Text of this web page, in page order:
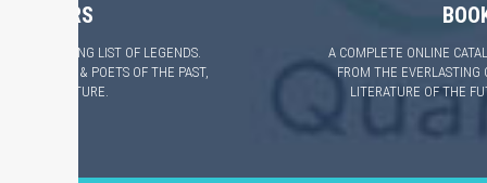
AUTHORS
GROWING LIST OF LEGENDS.
AUTHORS & POETS OF THE PAST,
& FUTURE.
A COMPLETE ONLINE
FROM THE EVERLASTING
LITERATURE OF THE